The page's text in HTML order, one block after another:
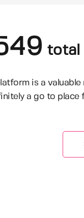
total
is a
a go to place